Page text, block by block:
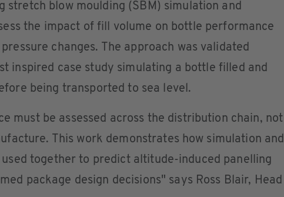
stretch blow moulding (SBM) simulation and
the impact of fill volume on bottle performance
changes. The approach was validated
inspired case study simulating a bottle filled and
being transported to sea level.
must be assessed across the distribution chain, not
This work demonstrates how simulation and
together to predict altitude-induced panelling
package design decisions" says Ross Blair, Head